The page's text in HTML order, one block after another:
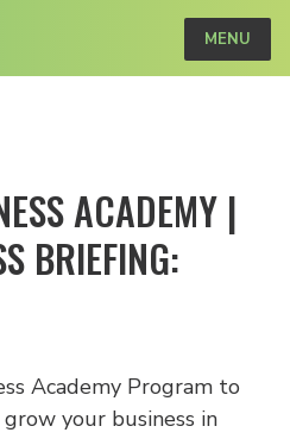
MENU
ACADEMY |
BRIEFING:
Academy Program to
your business in